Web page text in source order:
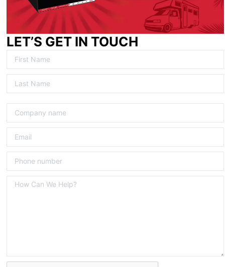
LET’S GET IN TOUCH